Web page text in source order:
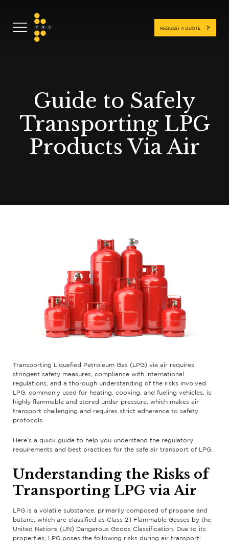
REQUEST A QUOTE
Guide to Safely
Transporting LPG
Products Via Air
Transporting Liquefied Petroleum Gas (LPG) via air requires
stringent safety measures, compliance with international
regulations, and a thorough understanding of the risks involved.
LPG, commonly used for heating, cooking, and fueling vehicles, is
highly flammable and stored under pressure, which makes air
transport challenging and requires strict adherence to safety
protocols.
Here’s a quick guide to help you understand the regulatory
requirements and best practices for the safe air transport of LPG.
Understanding the Risks of
Transporting LPG via Air
LPG is a volatile substance, primarily composed of propane and
butane, which are classified as Class 2.1 Flammable Gasses by the
United Nations (UN) Dangerous Goods Classification. Due to its
properties, LPG poses the following risks during air transport: